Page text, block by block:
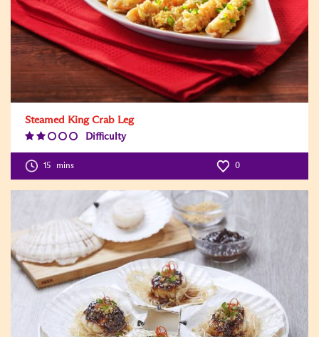
Steamed King Crab Leg
Difficulty
15 mins 0